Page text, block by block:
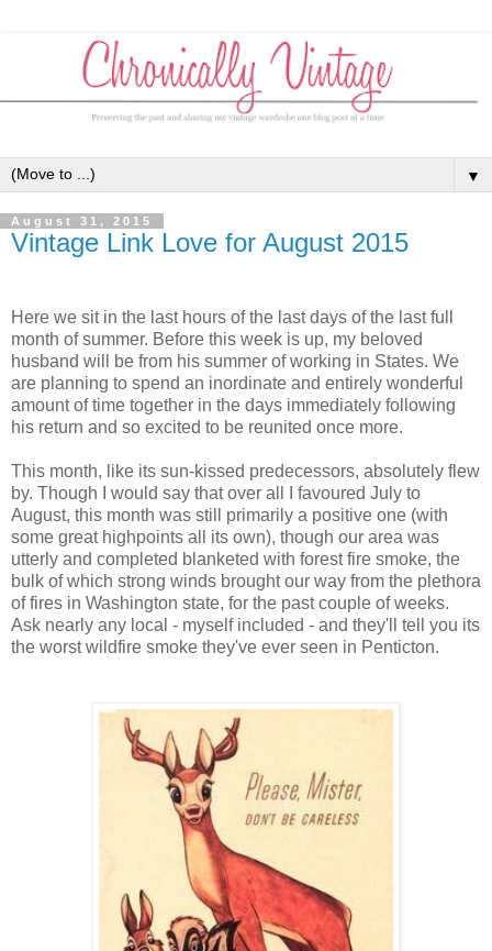
▼
August 31, 2015
Vintage Link Love for August 2015
Here we sit in the last hours of the last days of the last full
month of summer. Before this week is up, my beloved
husband will be from his summer of working in States. We
are planning to spend an inordinate and entirely wonderful
amount of time together in the days immediately following
his return and so excited to be reunited once more.
This month, like its sun-kissed predecessors, absolutely flew
by. Though I would say that over all I favoured July to
August, this month was still primarily a positive one (with
some great highpoints all its own), though our area was
utterly and completed blanketed with forest fire smoke, the
bulk of which strong winds brought our way from the plethora
of fires in Washington state, for the past couple of weeks.
Ask nearly any local - myself included - and they'll tell you its
the worst wildfire smoke they've ever seen in Penticton.